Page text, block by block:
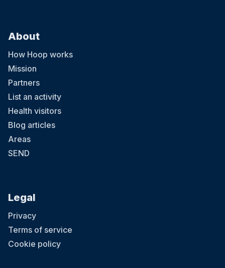
About
How Hoop works
Mission
Partners
List an activity
Health visitors
Blog articles
Areas
SEND
Legal
Privacy
Terms of service
Cookie policy